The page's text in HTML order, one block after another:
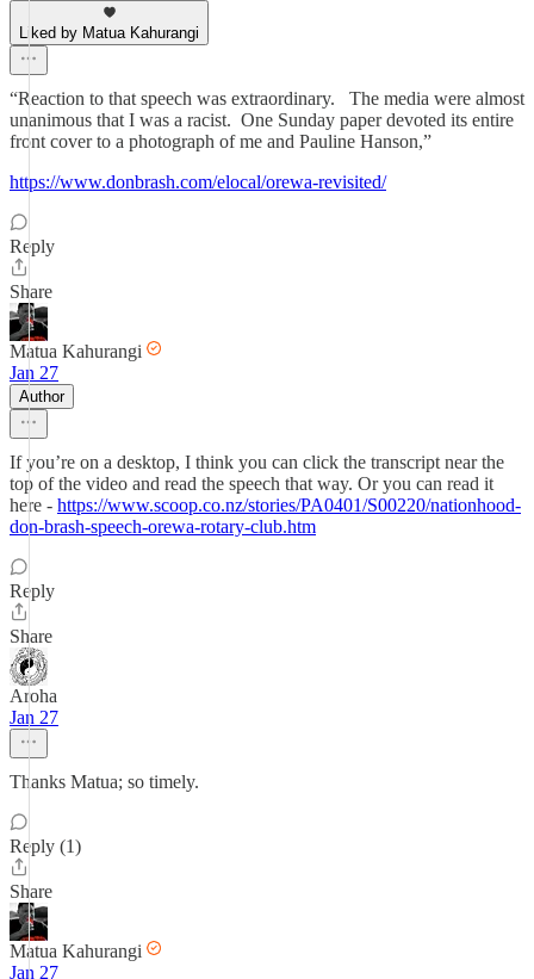
Liked by Matua Kahurangi
“Reaction to that speech was extraordinary. The media were almost
unanimous that I was a racist. One Sunday paper devoted its entire
front cover to a photograph of me and Pauline Hanson,”
https://www.donbrash.com/elocal/orewa-revisited/
Reply
Share
Matua Kahurangi
Jan 27
Author
If you’re on a desktop, I think you can click the transcript near the
top of the video and read the speech that way. Or you can read it
here - https://www.scoop.co.nz/stories/PA0401/S00220/nationhood-
don-brash-speech-orewa-rotary-club.htm
Reply
Share
Aroha
Jan 27
Thanks Matua; so timely.
Reply (1)
Share
Matua Kahurangi
Jan 27